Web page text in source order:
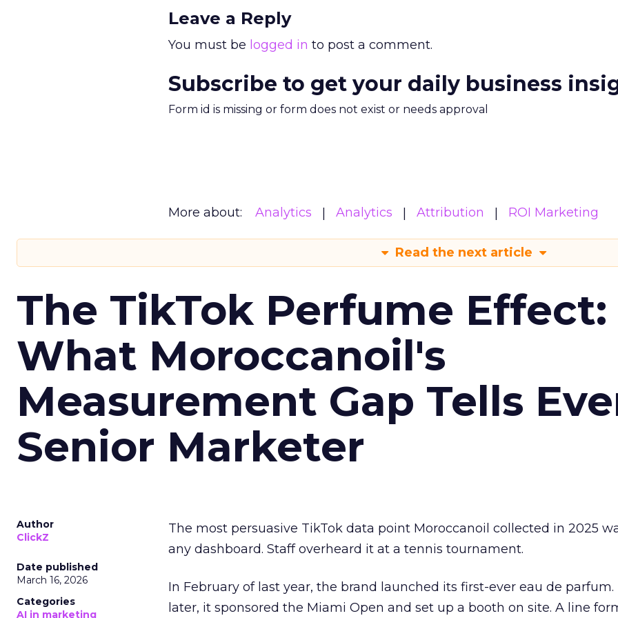
Leave a Reply
You must be logged in to post a comment.
Subscribe to get your daily business
Form id is missing or form does not exist or needs approval
More about: Analytics Analytics Attribution ROI Marketing
Read the next article
The TikTok Perfume Effect:
What Moroccanoil's
Measurement Gap Tells
Senior Marketer
Author
ClickZ
Date published
March 16, 2026
Categories
AI in marketing
The most persuasive TikTok data point Moroccanoil collected in 2025
any dashboard. Staff overheard it at a tennis tournament.
In February of last year, the brand launched its first-ever eau de
later, it sponsored the Miami Open and set up a booth on site. A line